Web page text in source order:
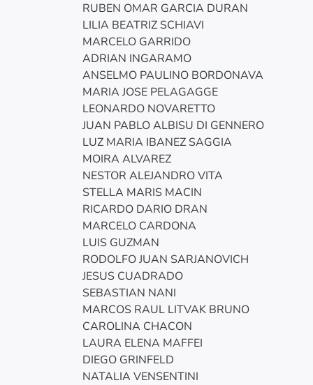
RUBEN OMAR GARCIA DURAN
LILIA BEATRIZ SCHIAVI
MARCELO GARRIDO
ADRIAN INGARAMO
ANSELMO PAULINO BORDONAVA
MARIA JOSE PELAGAGGE
LEONARDO NOVARETTO
JUAN PABLO ALBISU DI GENNERO
LUZ MARIA IBANEZ SAGGIA
MOIRA ALVAREZ
NESTOR ALEJANDRO VITA
STELLA MARIS MACIN
RICARDO DARIO DRAN
MARCELO CARDONA
LUIS GUZMAN
RODOLFO JUAN SARJANOVICH
JESUS CUADRADO
SEBASTIAN NANI
MARCOS RAUL LITVAK BRUNO
CAROLINA CHACON
LAURA ELENA MAFFEI
DIEGO GRINFELD
NATALIA VENSENTINI